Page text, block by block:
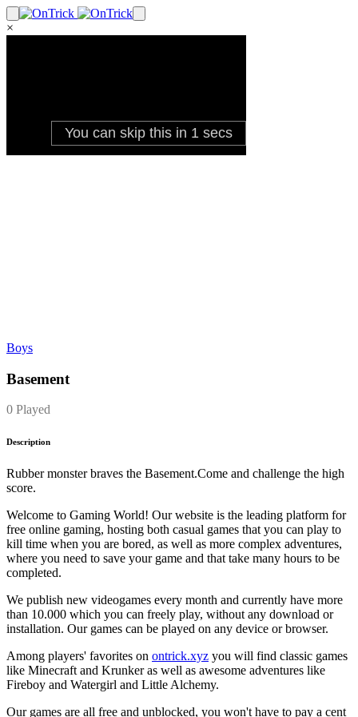
×
Boys
Basement
0 Played
Description
Rubber monster braves the Basement.Come and challenge the high
score.
Welcome to Gaming World! Our website is the leading platform for
free online gaming, hosting both casual games that you can play to
kill time when you are bored, as well as more complex adventures,
where you need to save your game and that take many hours to be
completed.
We publish new videogames every month and currently have more
than 10.000 which you can freely play, without any download or
installation. Our games can be played on any device or browser.
Among players' favorites on ontrick.xyz you will find classic games
like Minecraft and Krunker as well as awesome adventures like
Fireboy and Watergirl and Little Alchemy.
Our games are all free and unblocked, you won't have to pay a cent